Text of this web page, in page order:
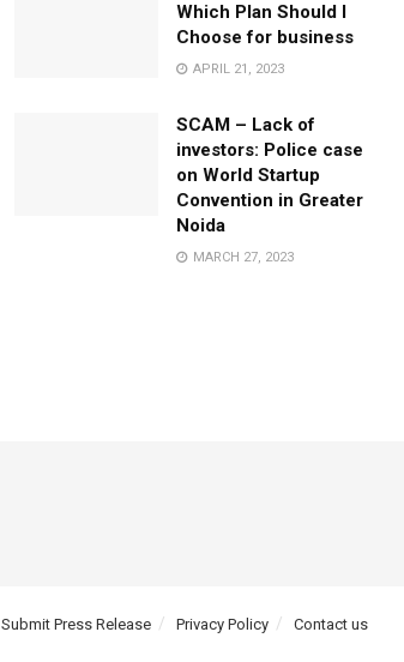
Which Plan Should I
Choose for business
APRIL 21, 2023
SCAM – Lack of
investors: Police case
on World Startup
Convention in Greater
Noida
MARCH 27, 2023
Submit Press Release Privacy Policy Contact us